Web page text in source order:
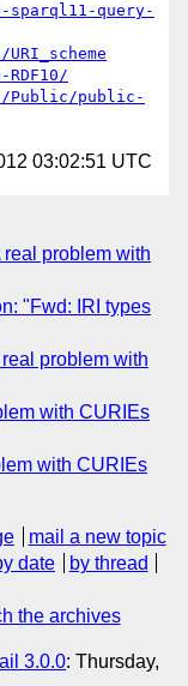
sparql11-query-
Public/public-
03:02:51 UTC
real problem with
"Fwd: IRI types
problem with
with CURIEs
with CURIEs
mail a new topic
date
by thread
the archives
3.0.0: Thursday,